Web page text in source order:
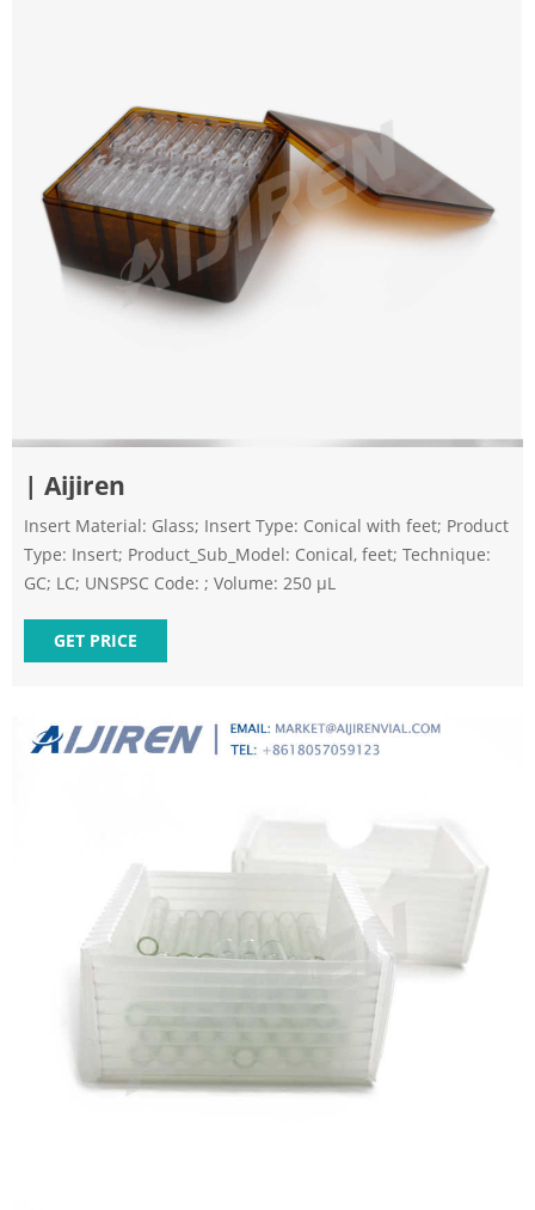
| Aijiren
Insert Material: Glass; Insert Type: Conical with feet; Product
Type: Insert; Product_Sub_Model: Conical, feet; Technique:
GC; LC; UNSPSC Code: ; Volume: 250 µL
GET PRICE